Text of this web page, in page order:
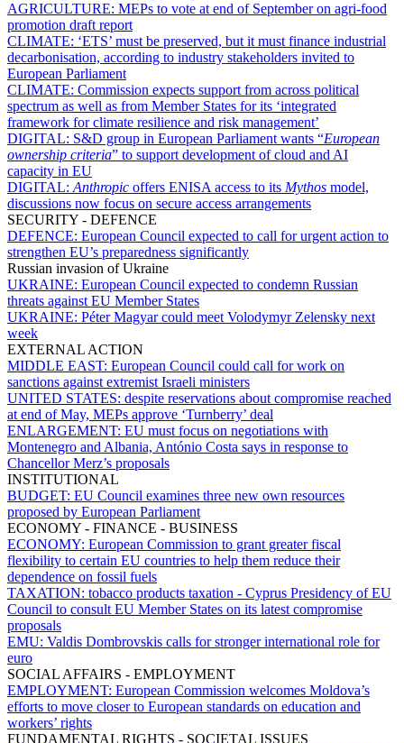
AGRICULTURE: MEPs to vote at end of September on agri-food
promotion draft report
CLIMATE: ‘ETS’ must be preserved, but it must finance industrial
decarbonisation, according to industry stakeholders invited to
European Parliament
CLIMATE: Commission expects support from across political
spectrum as well as from Member States for its ‘integrated
framework for climate resilience and risk management’
DIGITAL: S&D group in European Parliament wants “European
ownership criteria” to support development of cloud and AI
capacity in EU
DIGITAL: Anthropic offers ENISA access to its Mythos model,
discussions now focus on secure access arrangements
SECURITY - DEFENCE
DEFENCE: European Council expected to call for urgent action to
strengthen EU’s preparedness significantly
Russian invasion of Ukraine
UKRAINE: European Council expected to condemn Russian
threats against EU Member States
UKRAINE: Péter Magyar could meet Volodymyr Zelensky next
week
EXTERNAL ACTION
MIDDLE EAST: European Council could call for work on
sanctions against extremist Israeli ministers
UNITED STATES: despite reservations about compromise reached
at end of May, MEPs approve ‘Turnberry’ deal
ENLARGEMENT: EU must focus on negotiations with
Montenegro and Albania, António Costa says in response to
Chancellor Merz’s proposals
INSTITUTIONAL
BUDGET: EU Council examines three new own resources
proposed by European Parliament
ECONOMY - FINANCE - BUSINESS
ECONOMY: European Commission to grant greater fiscal
flexibility to certain EU countries to help them reduce their
dependence on fossil fuels
TAXATION: tobacco products taxation - Cyprus Presidency of EU
Council to consult EU Member States on its latest compromise
proposals
EMU: Valdis Dombrovskis calls for stronger international role for
euro
SOCIAL AFFAIRS - EMPLOYMENT
EMPLOYMENT: European Commission welcomes Moldova’s
efforts to move closer to European standards on education and
workers’ rights
FUNDAMENTAL RIGHTS - SOCIETAL ISSUES